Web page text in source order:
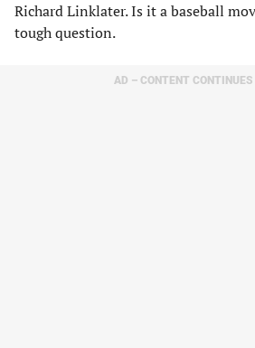
Richard Linklater. Is it a baseball
tough question.
AD – CONTENT CONTINUES